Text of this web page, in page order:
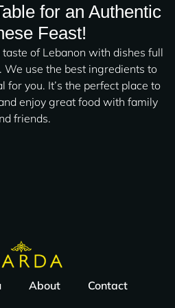
for an Authentic
Feast!
of Lebanon with dishes full
We use the best ingredients to
for you. It’s the perfect place to
enjoy great food with family
friends.
About Contact